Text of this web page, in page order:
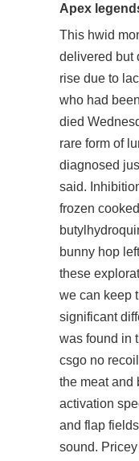
Apex
This hwid
delivered but
rise due to
who had
died
rare form of
diagnosed
said.
frozen
bunny hop
these
we can keep
significant
was found in
csgo no
the meat and
activation
and flap
sound.